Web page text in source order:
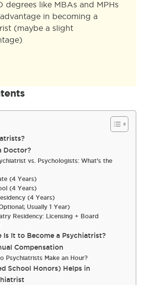
degrees like MBAs and MPHs
in becoming a
(maybe a slight
Doctor?
vs. Psychologists: What’s the
(4 Years)
(4 Years)
(4 Years)
Usually 1 Year)
Residency: Licensing + Board
Is It to Become a Psychiatrist?
Compensation
Psychiatrists Make an Hour?
School Honors) Helps in